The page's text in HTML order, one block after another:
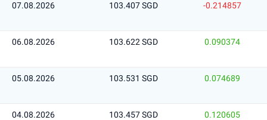
07.08.2026 103.407 SGD -0.214857
06.08.2026 103.622 SGD 0.090374
05.08.2026 103.531 SGD 0.074689
04.08.2026 103.457 SGD 0.120605